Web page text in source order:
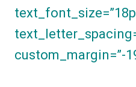
custom_margin=”-